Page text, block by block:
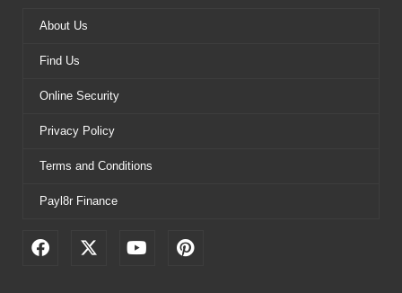
About Us
Find Us
Online Security
Privacy Policy
Terms and Conditions
Payl8r Finance
F
a
X
Y
P
i